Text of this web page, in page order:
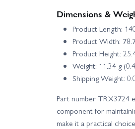
Dimensions &
Product Length:
Product Width:
Product Height:
Weight: 11.34 g
Shipping Weight:
Part number TRX3724
component for
make it a practical